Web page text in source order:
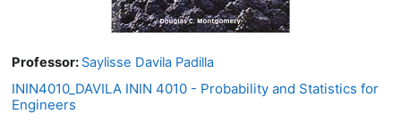
Professor: Saylisse Davila Padilla
ININ4010_DAVILA ININ 4010 - Probability and Statistics for
Engineers